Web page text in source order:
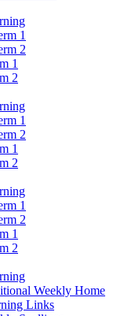
1
2
1
2
1
2
1
2
1
2
1
2
Weekly Home
Links